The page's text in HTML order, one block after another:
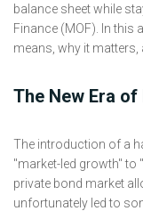
balance sheet while
Finance (MOF). In this
means, why it
The New Era
The introduction of a
"market-led growth" to
private bond market
unfortunately led to